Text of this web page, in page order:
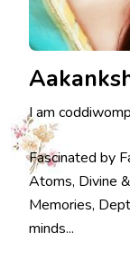
I am
Fascinated by
Atoms, Divine
Memories,
minds...